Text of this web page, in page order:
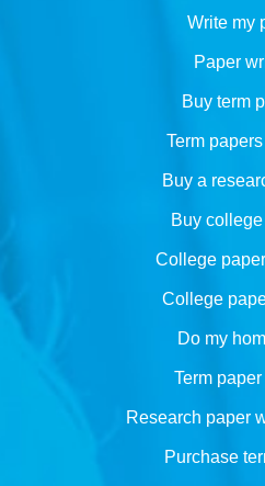
Write my
Paper
Buy term
Term
Buy a
Buy
College
College
Do my
Term
Research paper
Purchase